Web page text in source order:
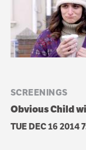
SCREENINGS
Obvious Child
TUE DEC 16 2014